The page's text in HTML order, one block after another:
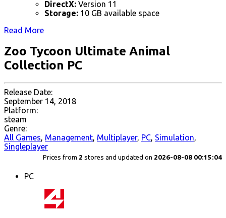
DirectX: Version 11
Storage: 10 GB available space
Read More
Zoo Tycoon Ultimate Animal
Collection PC
Release Date:
September 14, 2018
Platform:
steam
Genre:
All Games, Management, Multiplayer, PC, Simulation,
Singleplayer
Prices from 2 stores and updated on 2026-08-08 00:15:04
PC